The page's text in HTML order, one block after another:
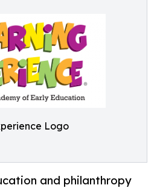
Logo
and philanthropy